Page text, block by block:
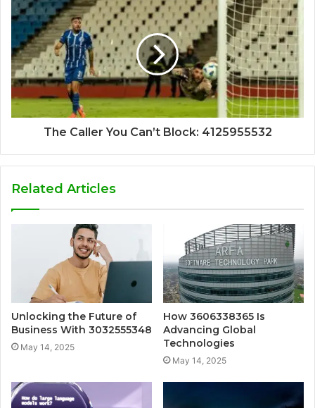
The Caller You Can’t Block: 4125955532
Related Articles
Unlocking the Future of
Business With 3032555348
May 14, 2025
How 3606338365 Is
Advancing Global
Technologies
May 14, 2025